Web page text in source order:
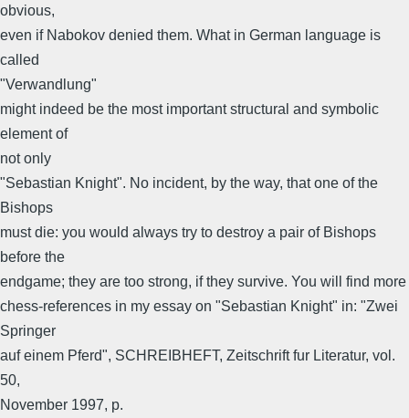
obvious,
even if Nabokov denied them. What in German language is
called
"Verwandlung"
might indeed be the most important structural and symbolic
element of
not only
"Sebastian Knight". No incident, by the way, that one of the
Bishops
must die: you would always try to destroy a pair of Bishops
before the
endgame; they are too strong, if they survive. You will find more
chess-references in my essay on "Sebastian Knight" in: "Zwei
Springer
auf einem Pferd", SCHREIBHEFT, Zeitschrift fur Literatur, vol.
50,
November 1997, p.